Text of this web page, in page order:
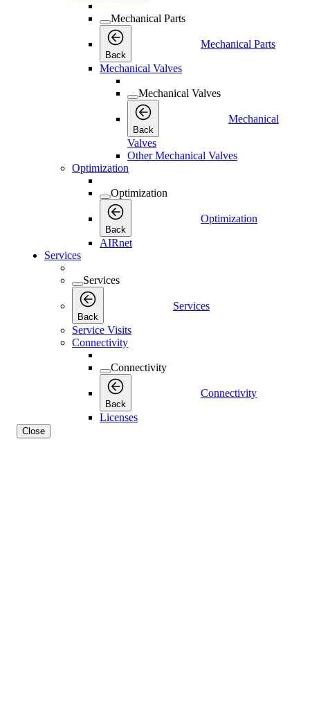
Mechanical Parts
Back
Mechanical Parts
Mechanical Valves
Mechanical Valves
Back
Mechanical
Valves
Other Mechanical Valves
Optimization
Optimization
Back
Optimization
AIRnet
Services
Services
Back
Services
Service Visits
Connectivity
Connectivity
Back
Connectivity
Licenses
Close